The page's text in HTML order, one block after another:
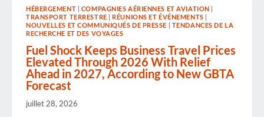
FOR
THE
NEXT
OF
BUSINESS
TRAVEL
TALENT
HÉBERGEMENT | COMPAGNIES AÉRIENNES ET AVIATION |
TRANSPORT TERRESTRE |RÉUNIONS ET ÉVÉNEMENTS |
NOUVELLES ET COMMUNIQUÉS DE PRESSE | TENDANCES DE LA
RECHERCHE ET DES VOYAGES
Fuel Shock Keeps Business Travel Prices
Elevated Through 2026 With Relief
Ahead in 2027, According to New GBTA
Forecast
juillet 28, 2026